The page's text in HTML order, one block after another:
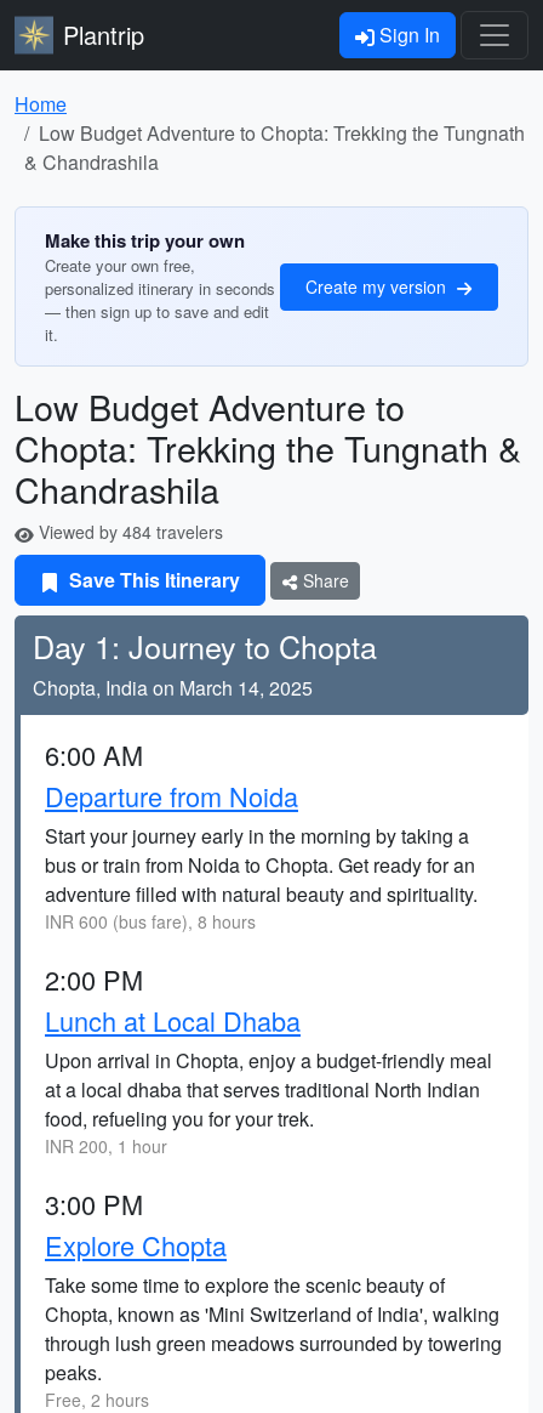
Plantrip Sign In
Home
Low Budget Adventure to Chopta: Trekking the Tungnath
& Chandrashila
Make this trip your own
Create your own free,
personalized itinerary in seconds
— then sign up to save and edit
it.
Create my version
Low Budget Adventure to
Chopta: Trekking the Tungnath &
Chandrashila
Viewed by 484 travelers
Save This Itinerary Share
Day 1: Journey to Chopta
Chopta, India on March 14, 2025
6:00 AM
Departure from Noida
Start your journey early in the morning by taking a
bus or train from Noida to Chopta. Get ready for an
adventure filled with natural beauty and spirituality.
INR 600 (bus fare), 8 hours
2:00 PM
Lunch at Local Dhaba
Upon arrival in Chopta, enjoy a budget-friendly meal
at a local dhaba that serves traditional North Indian
food, refueling you for your trek.
INR 200, 1 hour
3:00 PM
Explore Chopta
Take some time to explore the scenic beauty of
Chopta, known as 'Mini Switzerland of India', walking
through lush green meadows surrounded by towering
peaks.
Free, 2 hours